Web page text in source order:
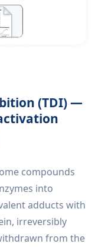
(TDI) —
compounds
into
adducts with
irreversibly
from the